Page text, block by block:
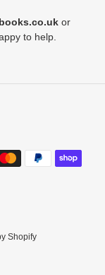
or
to help.
Shopify